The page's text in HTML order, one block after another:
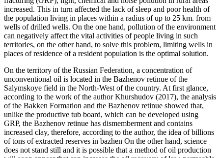
increased. This in turn affected the lack of sleep and poor health of
the population living in places within a radius of up to 25 km. from
wells of drilled wells. On the one hand, pollution of the environment
can negatively affect the vital activities of people living in such
territories, on the other hand, to solve this problem, limiting wells in
places of residence of a resident population is the optimal solution.
On the territory of the Russian Federation, a concentration of
unconventional oil is located in the Bazhenov retinue of the
Salymskoye field in the North-West of the country. At first glance,
according to the work of the author Khurshudov (2017), the analysis
of the Bakken Formation and the Bazhenov retinue showed that,
unlike the productive tub board, which can be developed using
GRP, the Bazhenov retinue has dismemberment and contains
increased clay, therefore, according to the author, the idea of billions
of tons of extracted reserves in bazhen On the other hand, science
does not stand still and it is possible that a method of oil production